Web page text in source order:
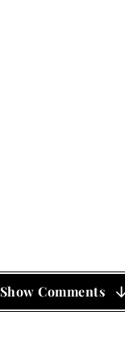
Show Comments